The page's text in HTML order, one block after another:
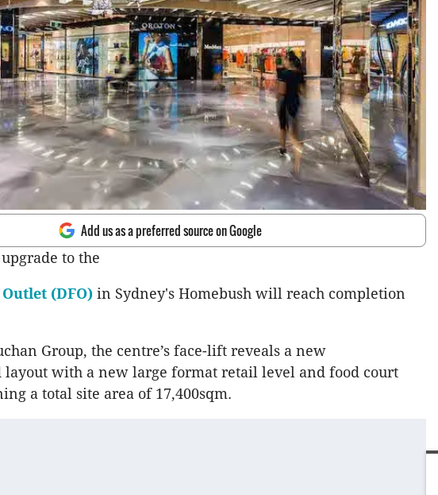
Add us as a preferred source on Google
to the
(DFO) in Sydney's Homebush will reach completion
Group, the centre’s face-lift reveals a new
layout with a new large format retail level and food court
a total site area of 17,400sqm.